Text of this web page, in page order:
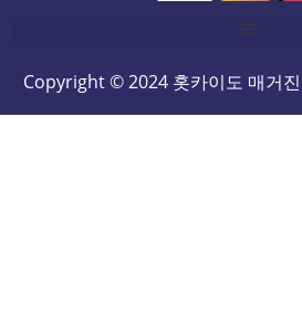
Copyright © 2024 홋카이도 매거